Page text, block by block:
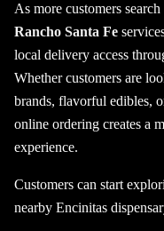
As more customers
Rancho Santa Fe
local delivery access
Whether customers are
brands, flavorful edibles,
online ordering creates a
experience.
Customers can start
nearby Encinitas